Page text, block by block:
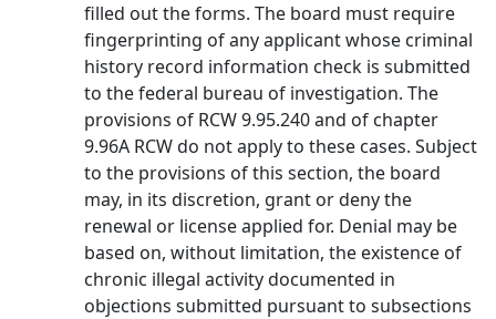
filled out the forms. The board must require
fingerprinting of any applicant whose criminal
history record information check is submitted
to the federal bureau of investigation. The
provisions of RCW 9.95.240 and of chapter
9.96A RCW do not apply to these cases. Subject
to the provisions of this section, the board
may, in its discretion, grant or deny the
renewal or license applied for. Denial may be
based on, without limitation, the existence of
chronic illegal activity documented in
objections submitted pursuant to subsections